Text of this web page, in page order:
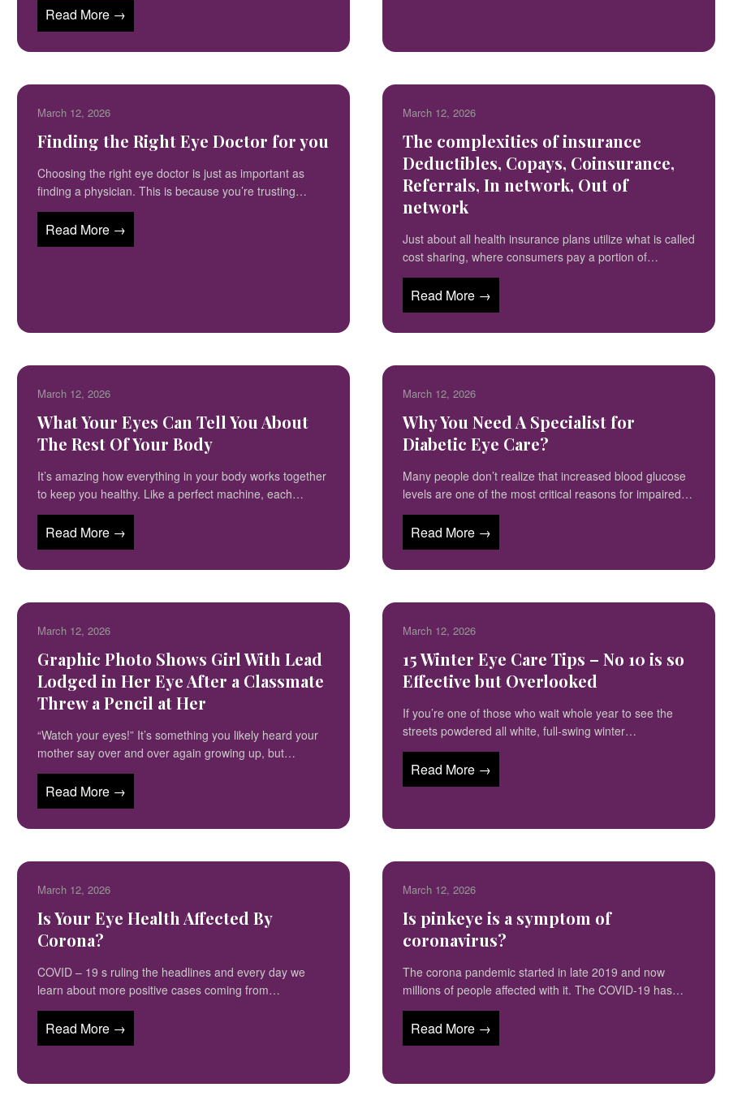
Read More →
March 12, 2026
Finding the Right Eye Doctor for you
Choosing the right eye doctor is just as important as
finding a physician. This is because you’re trusting…
Read More →
March 12, 2026
The complexities of insurance
Deductibles, Copays, Coinsurance,
Referrals, In network, Out of
network
Just about all health insurance plans utilize what is called
cost sharing, where consumers pay a portion of…
Read More →
March 12, 2026
What Your Eyes Can Tell You About
The Rest Of Your Body
It’s amazing how everything in your body works together
to keep you healthy. Like a perfect machine, each…
Read More →
March 12, 2026
Why You Need A Specialist for
Diabetic Eye Care?
Many people don’t realize that increased blood glucose
levels are one of the most critical reasons for impaired…
Read More →
March 12, 2026
Graphic Photo Shows Girl With Lead
Lodged in Her Eye After a Classmate
Threw a Pencil at Her
“Watch your eyes!” It’s something you likely heard your
mother say over and over again growing up, but…
Read More →
March 12, 2026
15 Winter Eye Care Tips – No 10 is so
Effective but Overlooked
If you’re one of those who wait whole year to see the
streets powdered all white, full-swing winter…
Read More →
March 12, 2026
Is Your Eye Health Affected By
Corona?
COVID – 19 s ruling the headlines and every day we
learn about more positive cases coming from…
Read More →
March 12, 2026
Is pinkeye is a symptom of
coronavirus?
The corona pandemic started in late 2019 and now
millions of people affected with it. The COVID-19 has…
Read More →